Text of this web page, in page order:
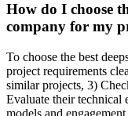
How do I choose
company for my
To choose the best
project requirements
similar projects, 3)
Evaluate their technical
models and